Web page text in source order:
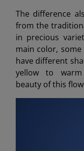
The difference
from the
in precious
main color,
have different
yellow to warm
beauty of this